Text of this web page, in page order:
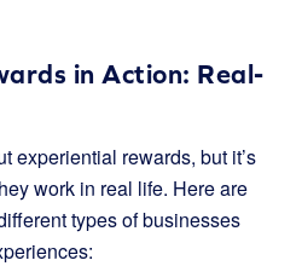
in Action: Real-
experiential rewards, but it’s
work in real life. Here are
types of businesses